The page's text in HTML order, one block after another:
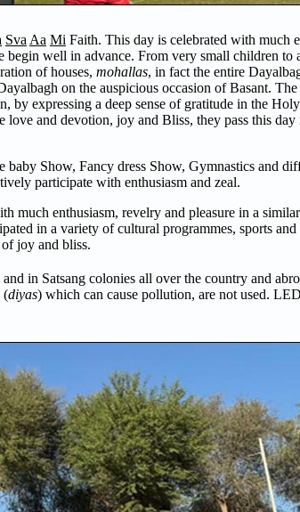
Sva Aa Mi Faith. This day is celebrated with much
well in advance. From very small children to
of houses, mohallas, in fact the entire
on the auspicious occasion of Basant.
by expressing a deep sense of gratitude in the
love and devotion, joy and Bliss, they pass this
Show, Fancy dress Show, Gymnastics and
participate with enthusiasm and zeal.
much enthusiasm, revelry and pleasure in a
in a variety of cultural programmes, sports
joy and bliss.
in Satsang colonies all over the country and
(diyas) which can cause pollution, are not used.